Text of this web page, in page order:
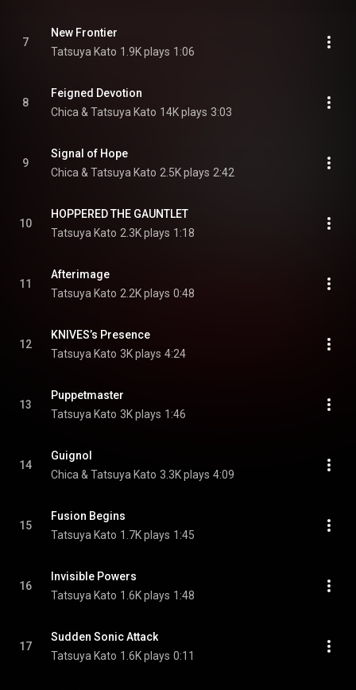
7
New Frontier
Tatsuya Kato 1.9K plays 1:06
8
Feigned Devotion
Chica & Tatsuya Kato 14K plays 3:03
9
Signal of Hope
Chica & Tatsuya Kato 2.5K plays 2:42
10
HOPPERED THE GAUNTLET
Tatsuya Kato 2.3K plays 1:18
11
Afterimage
Tatsuya Kato 2.2K plays 0:48
12
KNIVES’s Presence
Tatsuya Kato 3K plays 4:24
13
Puppetmaster
Tatsuya Kato 3K plays 1:46
14
Guignol
Chica & Tatsuya Kato 3.3K plays 4:09
15
Fusion Begins
Tatsuya Kato 1.7K plays 1:45
16
Invisible Powers
Tatsuya Kato 1.6K plays 1:48
17
Sudden Sonic Attack
Tatsuya Kato 1.6K plays 0:11